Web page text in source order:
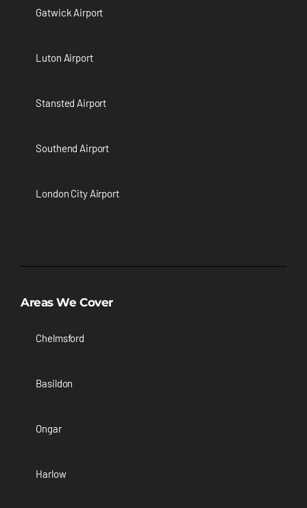
Gatwick Airport
Luton Airport
Stansted Airport
Southend Airport
London City Airport
Areas We Cover
Chelmsford
Basildon
Ongar
Harlow